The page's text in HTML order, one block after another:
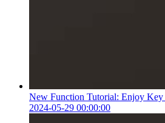
New Function Tutorial: Enjoy
2024-05-29 00:00:00